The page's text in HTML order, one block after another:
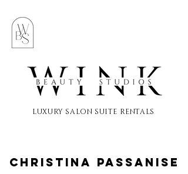
LUXURY SALON SUITE RENTALS
Christina passanise